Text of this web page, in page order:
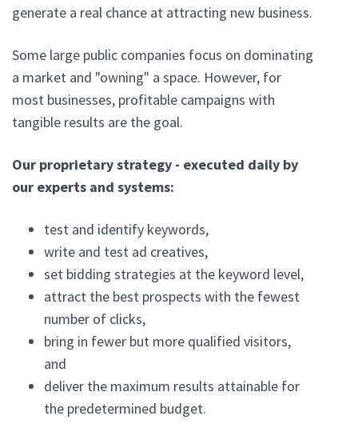
generate a real chance at attracting new business.
Some large public companies focus on dominating
a market and "owning" a space. However, for
most businesses, profitable campaigns with
tangible results are the goal.
Our proprietary strategy - executed daily by
our experts and systems:
test and identify keywords,
write and test ad creatives,
set bidding strategies at the keyword level,
attract the best prospects with the fewest
number of clicks,
bring in fewer but more qualified visitors,
and
deliver the maximum results attainable for
the predetermined budget.